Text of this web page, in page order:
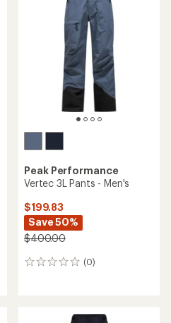
Peak Performance
Vertec 3L Pants - Men's
$199.83
Save 50%
$400.00
(0)
0